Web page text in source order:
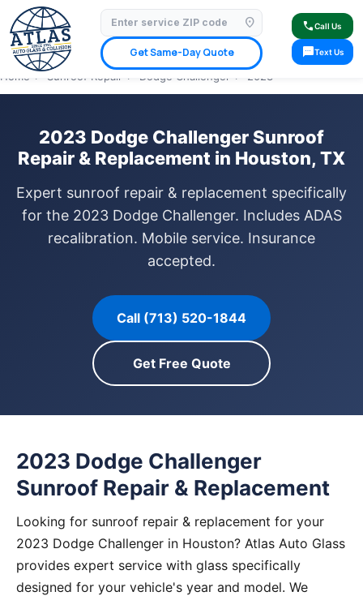
location_on
Get Same-Day Quote
callCall Us
smsText Us
⭐ 4.9 Star Google Rating✓ Licensed & Insured🚗 Mobile Service Available
✓ Insurance Claims Welcome✓ Lifetime Warranty
Home › Sunroof Repair › Dodge Challenger › 2023
2023 Dodge Challenger Sunroof
Repair & Replacement in Houston, TX
Expert sunroof repair & replacement specifically
for the 2023 Dodge Challenger. Includes ADAS
recalibration. Mobile service. Insurance
accepted.
Call (713) 520-1844
Get Free Quote
2023 Dodge Challenger
Sunroof Repair & Replacement
Looking for sunroof repair & replacement for your
2023 Dodge Challenger in Houston? Atlas Auto Glass
provides expert service with glass specifically
designed for your vehicle's year and model. We